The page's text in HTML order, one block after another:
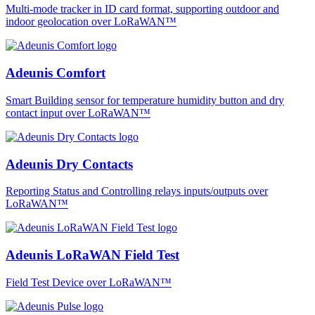
Multi-mode tracker in ID card format, supporting outdoor and
indoor geolocation over LoRaWAN™
Adeunis Comfort
Smart Building sensor for temperature humidity button and dry
contact input over LoRaWAN™
Adeunis Dry Contacts
Reporting Status and Controlling relays inputs/outputs over
LoRaWAN™
Adeunis LoRaWAN Field Test
Field Test Device over LoRaWAN™